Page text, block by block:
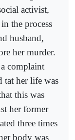
activist,
the process
husband,
her murder.
complaint
tat her life was
this was
her former
three times
body was